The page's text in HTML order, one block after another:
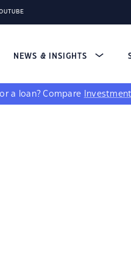
NEWS & INSIGHTS
a loan? Compare